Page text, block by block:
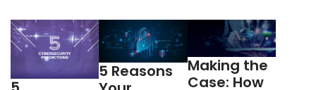
5 Reasons
Making the
Case: How